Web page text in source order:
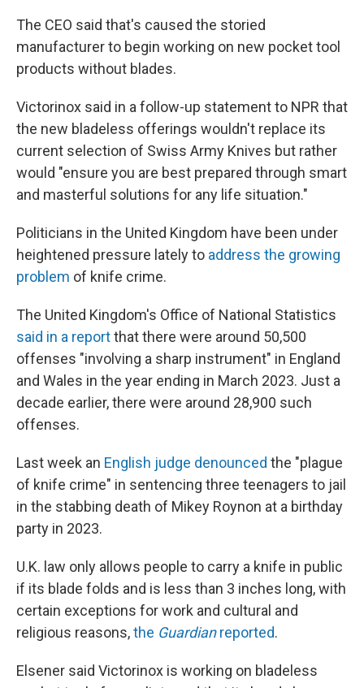
The CEO said that's caused the storied
manufacturer to begin working on new pocket tool
products without blades.
Victorinox said in a follow-up statement to NPR that
the new bladeless offerings wouldn't replace its
current selection of Swiss Army Knives but rather
would "ensure you are best prepared through smart
and masterful solutions for any life situation."
Politicians in the United Kingdom have been under
heightened pressure lately to address the growing
problem of knife crime.
The United Kingdom's Office of National Statistics
said in a reportthat there were around 50,500
offenses "involving a sharp instrument" in England
and Wales in the year ending in March 2023. Just a
decade earlier, there were around 28,900 such
offenses.
Last week an English judge denounced the "plague
of knife crime" in sentencing three teenagers to jail
in the stabbing death of Mikey Roynon at a birthday
party in 2023.
U.K. law only allows people to carry a knife in public
if its blade folds and is less than 3 inches long, with
certain exceptions for work and cultural and
religious reasons,the Guardianreported.
Elsener said Victorinox is working on bladeless